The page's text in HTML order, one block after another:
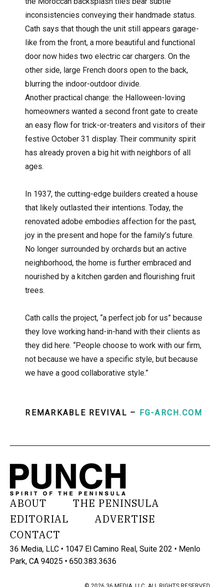
inconsistencies conveying their handmade status.
Cath says that though the unit still appears garage-
like from the front, a more beautiful and functional
door now hides two electric car chargers. On the
other side, large French doors open to the back,
blurring the indoor-outdoor divide.
Another practical change: the Halloween-loving
homeowners wanted a second front gate to create
an easy flow for trick-or-treaters and visitors of their
festive October 31 display. Their community spirit
has already proven a big hit with neighbors of all
ages.
In 1937, the cutting-edge builders created a house
that likely outlasted their intentions. Today, the
renovated adobe embodies affection for the past,
joy in the present and hope for the family’s future.
No longer surrounded by orchards but an active
neighborhood, the home is further embraced and
nourished by a kitchen garden and flourishing fruit
trees.
Cath calls the project, “a perfect job for us” because
they love working hand-in-hand with their clients as
they did here. “People choose to work with our firm,
not because we have a specific style, but because
we have a good collaborative style.”
REMARKABLE REVIVAL – FG-ARCH.COM
ABOUT
THE PENINSULA
EDITORIAL
ADVERTISE
CONTACT
36 Media, LLC • 1047 El Camino Real, Suite 202 • Menlo
Park, CA 94025 • 650.383.3636